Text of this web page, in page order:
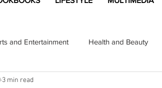
and Entertainment Health and Beauty
Greek Life
3 min read